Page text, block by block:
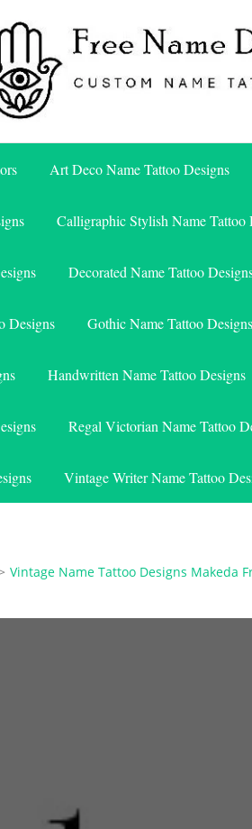
Name
Art Deco Name Tattoo Designs
Calligraphic Stylish Name Tattoo
Decorated Name Tattoo
Designs Gothic Name Tattoo Designs
Handwritten Name Tattoo Designs
Regal Victorian Name Tattoo
Vintage Writer Name Tattoo
Vintage Name Tattoo Designs Makeda